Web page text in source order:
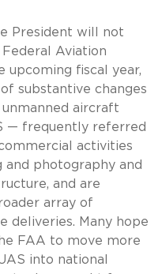
President will not
Aviation
fiscal year,
substantive changes
aircraft
— frequently referred
activities
and photography and
and are
array of
deliveries. Many hope
FAA to move more
into national